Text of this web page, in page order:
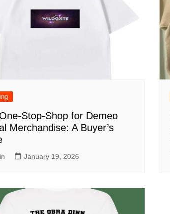
Stop-Shop for Demeo
Merchandise: A Buyer’s
January 19, 2026